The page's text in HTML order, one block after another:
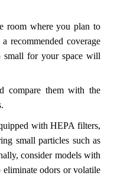
room where you plan to
recommended coverage
small for your space will
compare them with the
with HEPA filters,
small particles such as
consider models with
odors or volatile